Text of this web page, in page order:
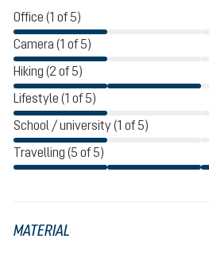
Office (1 of 5)
Camera (1 of 5)
Hiking (2 of 5)
Lifestyle (1 of 5)
School / university (1 of 5)
Travelling (5 of 5)
MATERIAL